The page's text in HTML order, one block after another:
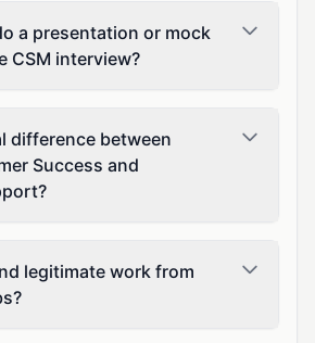
a presentation or mock
CSM interview?
difference between
Success and
legitimate work from